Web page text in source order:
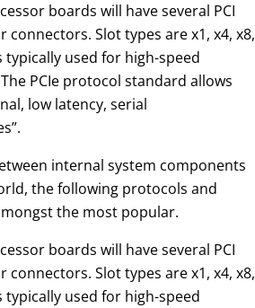
boards will have several PCI
connectors. Slot types are x1, x4, x8,
typically used for high-speed
PCIe protocol standard allows
low latency, serial
internal system components
the following protocols and
the most popular.
boards will have several PCI
connectors. Slot types are x1, x4, x8,
typically used for high-speed